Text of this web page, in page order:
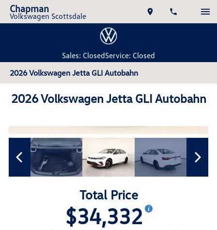
Chapman
Volkswagen Scottsdale
Sales: ClosedService: Closed
2026 Volkswagen Jetta GLI Autobahn
2026 Volkswagen Jetta GLI Autobahn
Total Price
$34,332